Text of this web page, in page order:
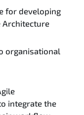
for developing
Architecture
organisational
integrate the